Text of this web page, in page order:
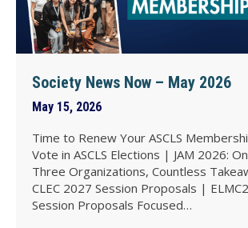
Society News Now – May 2026
May 15, 2026
Time to Renew Your ASCLS
Vote in ASCLS Elections | JAM 2026:
Three Organizations, Countless
CLEC 2027 Session Proposals |
Session Proposals Focused…